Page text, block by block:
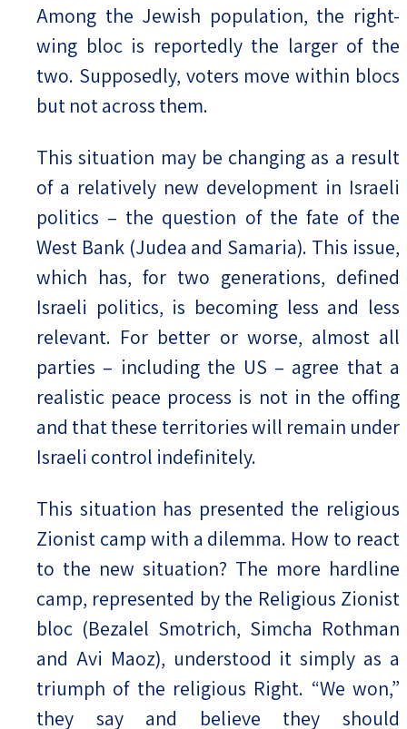
Among the Jewish population, the right-
wing bloc is reportedly the larger of the
two. Supposedly, voters move within blocs
but not across them.
This situation may be changing as a result
of a relatively new development in Israeli
politics – the question of the fate of the
West Bank (Judea and Samaria). This issue,
which has, for two generations, defined
Israeli politics, is becoming less and less
relevant. For better or worse, almost all
parties – including the US – agree that a
realistic peace process is not in the offing
and that these territories will remain under
Israeli control indefinitely.
This situation has presented the religious
Zionist camp with a dilemma. How to react
to the new situation? The more hardline
camp, represented by the Religious Zionist
bloc (Bezalel Smotrich, Simcha Rothman
and Avi Maoz), understood it simply as a
triumph of the religious Right. “We won,”
they say and believe they should